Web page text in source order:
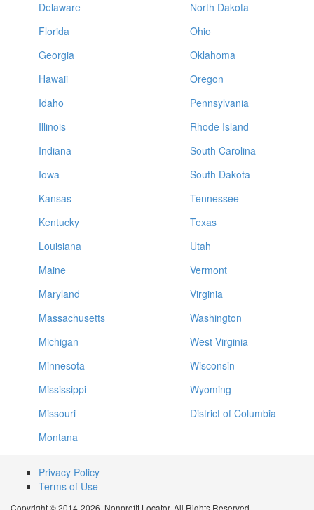
Delaware
Florida
Georgia
Hawaii
Idaho
Illinois
Indiana
Iowa
Kansas
Kentucky
Louisiana
Maine
Maryland
Massachusetts
Michigan
Minnesota
Mississippi
Missouri
Montana
North Dakota
Ohio
Oklahoma
Oregon
Pennsylvania
Rhode Island
South Carolina
South Dakota
Tennessee
Texas
Utah
Vermont
Virginia
Washington
West Virginia
Wisconsin
Wyoming
District of Columbia
Privacy Policy
Terms of Use
Copyright © 2014-2026. Nonprofit Locator. All Rights Reserved.